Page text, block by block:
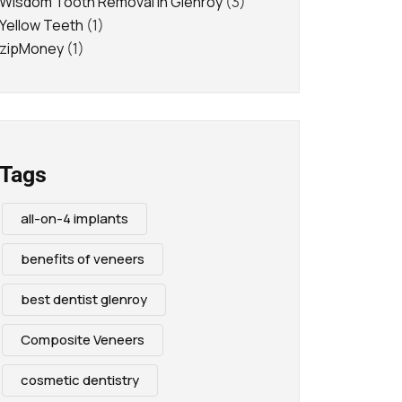
Yellow Teeth (1)
zipMoney (1)
Tags
all-on-4 implants
benefits of veneers
best dentist glenroy
Composite Veneers
cosmetic dentistry